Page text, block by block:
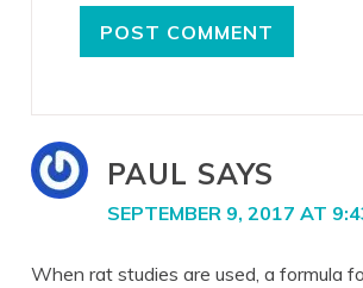
PAUL SAYS
SEPTEMBER 9, 2017 AT
When rat studies are used, a formula